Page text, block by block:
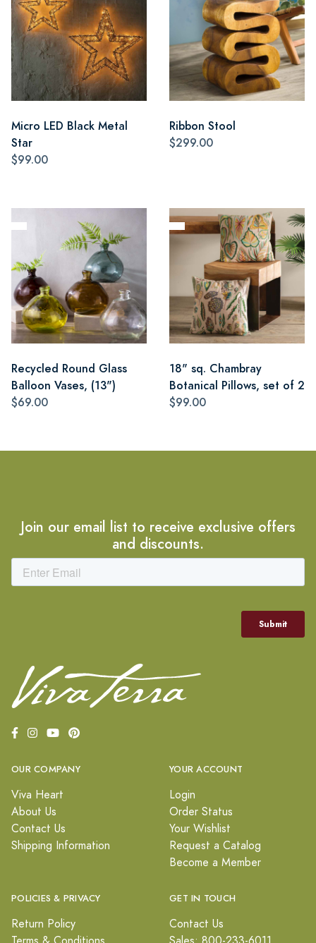
Micro LED Black Metal
Star
$99.00
Ribbon Stool
$299.00
Recycled Round Glass
Balloon Vases, (13")
$69.00
18" sq. Chambray
Botanical Pillows, set of 2
$99.00
Join our email list to receive exclusive offers
and discounts.
OUR COMPANY
Viva Heart
About Us
Contact Us
Shipping Information
YOUR ACCOUNT
Login
Order Status
Your Wishlist
Request a Catalog
Become a Member
POLICIES & PRIVACY
Return Policy
GET IN TOUCH
Contact Us